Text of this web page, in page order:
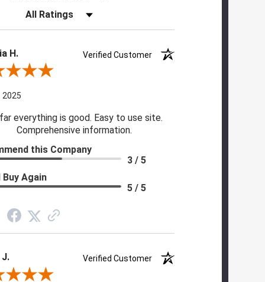
Filter Reviews by Rating
H.
Verified Customer
Cynthia H.
2025
everything is good. Easy to use site.
Comprehensive information.
this Company
3 / 5
Buy Again
5 / 5
Verified Customer
By Scott J.